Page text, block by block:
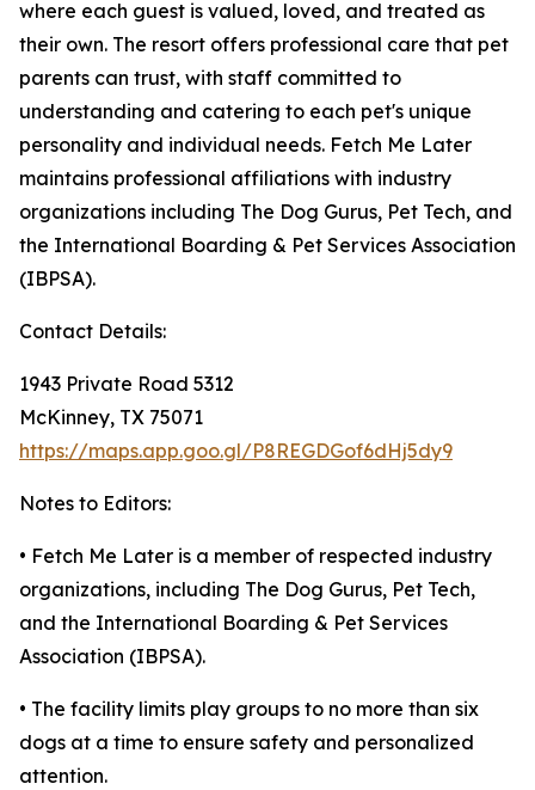
where each guest is valued, loved, and treated as
their own. The resort offers professional care that pet
parents can trust, with staff committed to
understanding and catering to each pet's unique
personality and individual needs. Fetch Me Later
maintains professional affiliations with industry
organizations including The Dog Gurus, Pet Tech, and
the International Boarding & Pet Services Association
(IBPSA).
Contact Details:
1943 Private Road 5312
McKinney, TX 75071
https://maps.app.goo.gl/P8REGDGof6dHj5dy9
Notes to Editors:
• Fetch Me Later is a member of respected industry
organizations, including The Dog Gurus, Pet Tech,
and the International Boarding & Pet Services
Association (IBPSA).
• The facility limits play groups to no more than six
dogs at a time to ensure safety and personalized
attention.